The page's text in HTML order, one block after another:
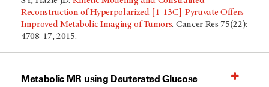
Reconstruction of Hyperpolarized [1-13C]-Pyruvate Offers
Improved Metabolic Imaging of Tumors. Cancer Res 75(22):
4708-17, 2015.
Metabolic MR using Deuterated Glucose